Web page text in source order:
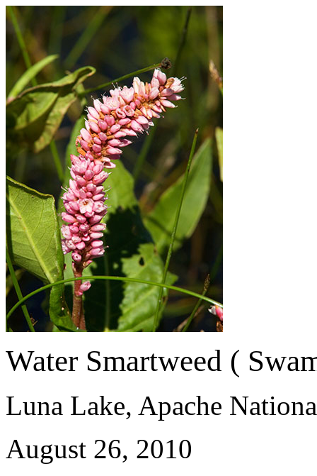
Water Smartweed (
Luna Lake, Apache
August 26, 2010